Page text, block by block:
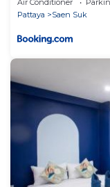
Pattaya
Saen Suk